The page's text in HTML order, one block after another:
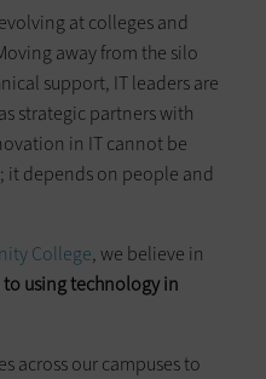
at colleges and
away from the silo
support, IT leaders are
as strategic partners with
in IT cannot be
it depends on people and
College, we believe in
tousingtechnology in
across our campuses to